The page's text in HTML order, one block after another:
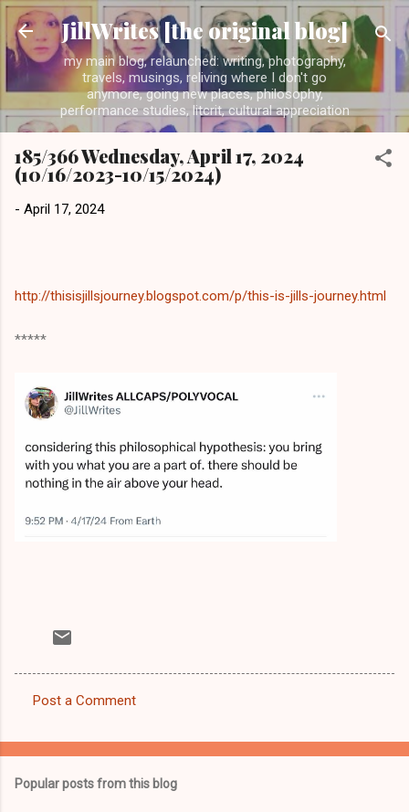
Skip to main content
JillWrites [the original blog]
my main blog, relaunched: writing, photography,
travels, musings, reliving where I don't go
anymore, going new places, philosophy,
performance studies, litcrit, cultural appreciation
185/366 Wednesday, April 17, 2024
(10/16/2023-10/15/2024)
- April 17, 2024
http://thisisjillsjourney.blogspot.com/p/this-is-jills-journey.html
*****
o
Post a Comment
Popular posts from this blog